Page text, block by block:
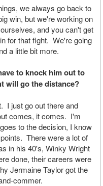
we always go back to
win, but we're working on
and you can't get
for that fight. We're going
a little bit more.
to knock him out to
will go the distance?
I just go out there and
comes, it comes. I'm
to the decision, I know
There were a lot of
in his 40's, Winky Wright
done, their careers were
Jermaine Taylor got the
commer.